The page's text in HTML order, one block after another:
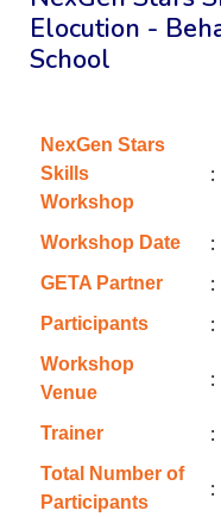
Elocution -
School
NexGen Stars
Skills
Workshop
:
Workshop Date :
GETA Partner
:
Participants
:
Workshop
Venue
:
Trainer :
Total Number of
Participants
: